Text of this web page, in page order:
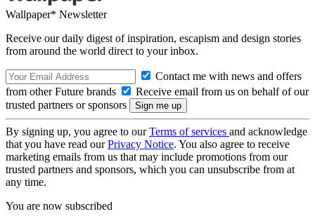
Wallpaper* Newsletter
Receive our daily digest of inspiration, escapism and design stories
from around the world direct to your inbox.
Contact me with news and offers
from other Future brands
Receive email from us on behalf of our
trusted partners or sponsors
By signing up, you agree to ourTerms of services and acknowledge
that you have read ourPrivacy Notice. You also agree to receive
marketing emails from us that may include promotions from our
trusted partners and sponsors, which you can unsubscribe from at
any time.
You are now subscribed